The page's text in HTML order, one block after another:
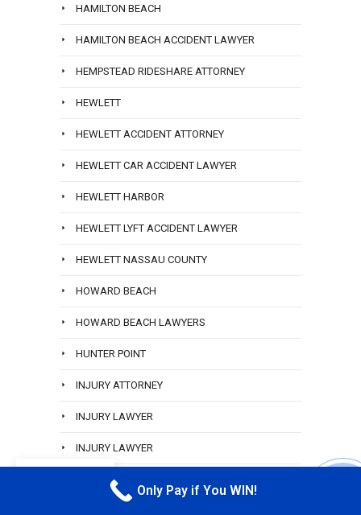
HAMILTON BEACH
HAMILTON BEACH ACCIDENT LAWYER
HEMPSTEAD RIDESHARE ATTORNEY
HEWLETT
HEWLETT ACCIDENT ATTORNEY
HEWLETT CAR ACCIDENT LAWYER
HEWLETT HARBOR
HEWLETT LYFT ACCIDENT LAWYER
HEWLETT NASSAU COUNTY
HOWARD BEACH
HOWARD BEACH LAWYERS
HUNTER POINT
INJURY ATTORNEY
INJURY LAWYER
INJURY LAWYER
INJURY LAWYER
Only Pay if You WIN!